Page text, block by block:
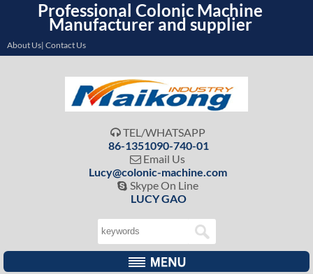
Professional Colonic Machine
Manufacturer and supplier
About Us| Contact Us
 TEL/WHATSAPP
86-1351090-740-01
 Email Us
Lucy@colonic-machine.com
 Skype On Line
LUCY GAO